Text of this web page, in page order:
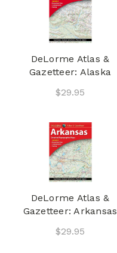
DeLorme Atlas &
Gazetteer: Alaska
$29.95
DeLorme Atlas &
Gazetteer: Arkansas
$29.95